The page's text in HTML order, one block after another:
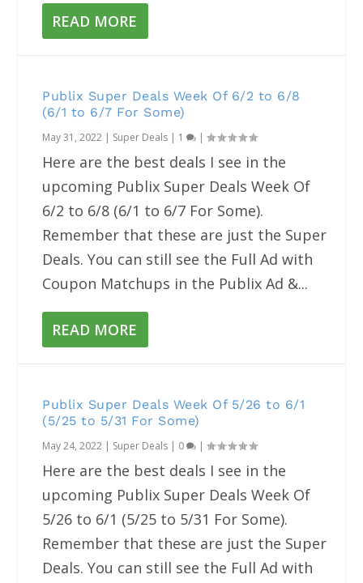
READ MORE
Publix Super Deals Week Of 6/2 to 6/8
(6/1 to 6/7 For Some)
May 31, 2022 | Super Deals | 1 |
Here are the best deals I see in the
upcoming Publix Super Deals Week Of
6/2 to 6/8 (6/1 to 6/7 For Some).
Remember that these are just the Super
Deals. You can still see the Full Ad with
Coupon Matchups in the Publix Ad &...
READ MORE
Publix Super Deals Week Of 5/26 to 6/1
(5/25 to 5/31 For Some)
May 24, 2022 | Super Deals | 0 |
Here are the best deals I see in the
upcoming Publix Super Deals Week Of
5/26 to 6/1 (5/25 to 5/31 For Some).
Remember that these are just the Super
Deals. You can still see the Full Ad with